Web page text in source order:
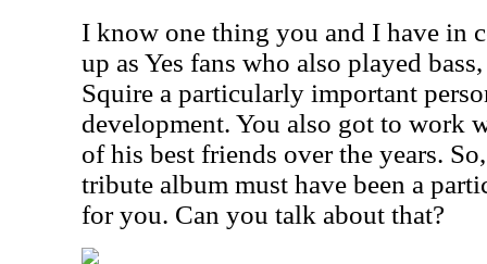
I know one thing you and I have in
up as Yes fans who also played
Squire a particularly important
development. You also got to work
of his best friends over the years.
tribute album must have been a
for you. Can you talk about that?